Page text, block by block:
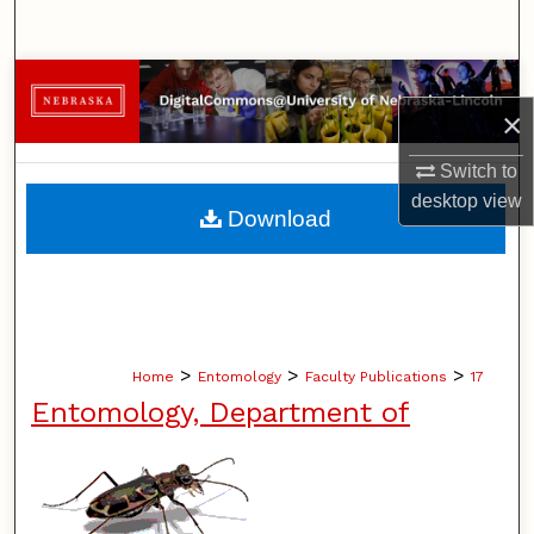
×
Switch to
desktopview
Browse Collections
My Account
About
Home > Entomology > Faculty Publications > 17
Entomology, Department of
Download